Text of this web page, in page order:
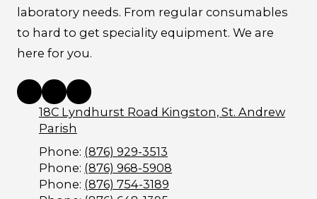
laboratory needs. From regular consumables
to hard to get speciality equipment. We are
here for you.
18C Lyndhurst Road Kingston, St. Andrew
Parish
Phone: (876) 929-3513
Phone: (876) 968-5908
Phone: (876) 754-3189